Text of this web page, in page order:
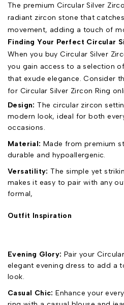
The premium Circular Silver
radiant zircon stone that
movement, adding a touch of
Finding Your Perfect Circular
When you buy Circular Silver
you gain access to a selection
that exude elegance. Consider
for Circular Silver Zircon Ring
Design:The circular zircon
modern look, ideal for both
occasions.
Material: Made from premium
durable and hypoallergenic.
Versatility: The simple yet
makes it easy to pair with any
formal,
Outfit Inspiration
Evening Glory: Pair your
elegant evening dress to add a
look.
Casual Chic: Enhance your